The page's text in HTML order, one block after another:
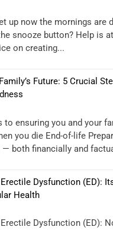
up now the mornings are
snooze button? Help is
on creating...
Future: 5 Crucial
to ensuring you and your
you die End-of-life
— both financially and
Dysfunction (ED):
Health
Dysfunction (ED):